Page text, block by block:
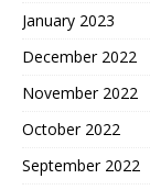
January 2023
December 2022
November 2022
October 2022
September 2022